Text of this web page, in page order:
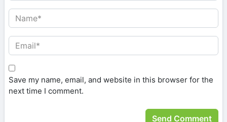
Save my name, email, and website in this browser for the
next time I comment.